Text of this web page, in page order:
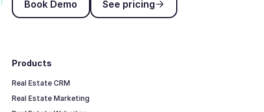
Book Demo See pricing
Products
Real Estate CRM
Real Estate Marketing